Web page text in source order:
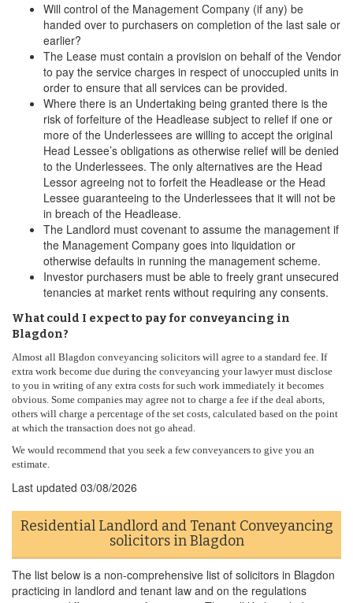
Will control of the Management Company (if any) be
handed over to purchasers on completion of the last sale or
earlier?
The Lease must contain a provision on behalf of the Vendor
to pay the service charges in respect of unoccupied units in
order to ensure that all services can be provided.
Where there is an Undertaking being granted there is the
risk of forfeiture of the Headlease subject to relief if one or
more of the Underlessees are willing to accept the original
Head Lessee’s obligations as otherwise relief will be denied
to the Underlessees. The only alternatives are the Head
Lessor agreeing not to forfeit the Headlease or the Head
Lessee guaranteeing to the Underlessees that it will not be
in breach of the Headlease.
The Landlord must covenant to assume the management if
the Management Company goes into liquidation or
otherwise defaults in running the management scheme.
Investor purchasers must be able to freely grant unsecured
tenancies at market rents without requiring any consents.
What could I expect to pay for conveyancing in
Blagdon?
Almost all Blagdon conveyancing solicitors will agree to a standard fee. If
extra work become due during the conveyancing your lawyer must disclose
to you in writing of any extra costs for such work immediately it becomes
obvious. Some companies may agree not to charge a fee if the deal aborts,
others will charge a percentage of the set costs, calculated based on the point
at which the transaction does not go ahead.
We would recommend that you seek a few conveyancers to give you an
estimate.
Last updated 03/08/2026
Residential Landlord and Tenant Conveyancing
solicitors in Blagdon
The list below is a non-comprehensive list of solicitors in Blagdon
practicing in landlord and tenant law and on the regulations